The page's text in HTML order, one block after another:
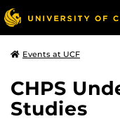
Events at UCF
CHPS
Studies